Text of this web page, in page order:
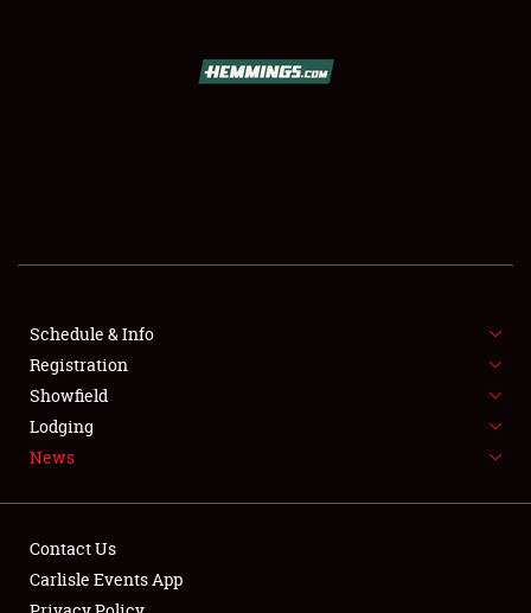
SHOWFIELD
SPONSORSHIP
LODGING
NEWS
Schedule & Info
Registration
Showfield
Lodging
News
Contact Us
Carlisle Events App